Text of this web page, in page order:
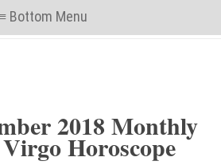
≡ Bottom Menu
2018 Monthly
Horoscope